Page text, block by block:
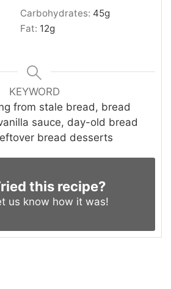
Carbohydrates: 45g
Fat: 12g
KEYWORD
from stale bread, bread
sauce, day-old bread
bread desserts
this recipe?
us know how it was!